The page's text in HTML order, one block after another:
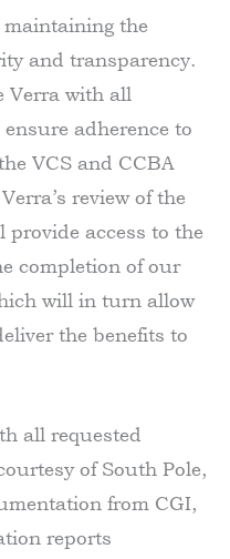
the
and transparency.
Verra with all
adherence to
VCS and CCBA
review of the
access to the
completion of our
will in turn allow
the benefits to
all requested
of South Pole,
from CGI,
reports